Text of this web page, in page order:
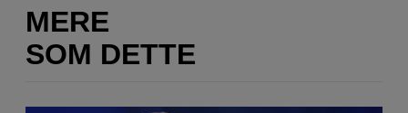
MERE
SOM DETTE